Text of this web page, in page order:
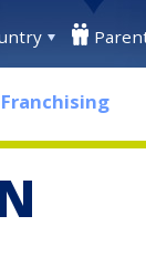
Franchising